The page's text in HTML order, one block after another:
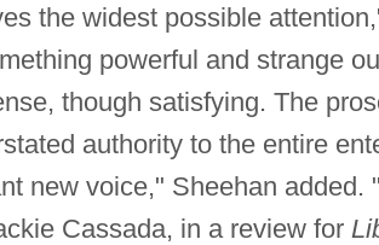
the widest possible
powerful and strange
though satisfying. The
authority to the entire
new voice," Sheehan added.
Cassada, in a review for